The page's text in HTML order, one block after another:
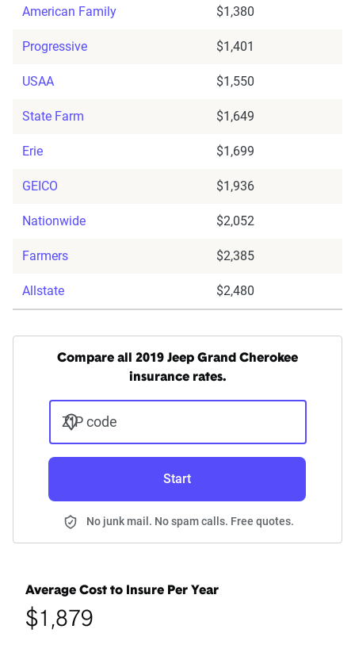
American Family $1,380
Progressive $1,401
USAA $1,550
State Farm $1,649
Erie $1,699
GEICO $1,936
Nationwide $2,052
Farmers $2,385
Allstate $2,480
Compare all 2019 Jeep Grand Cherokee
insurance rates.
ZIP code
Start
No junk mail. No spam calls. Free quotes.
Average Cost to Insure Per Year
$1,879